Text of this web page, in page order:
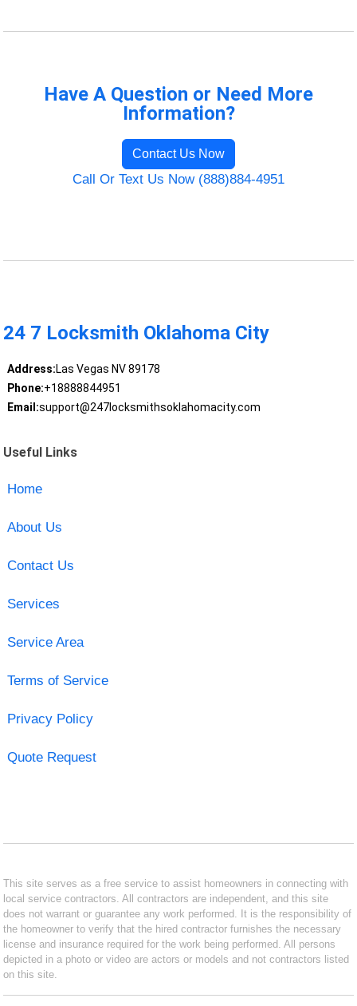
Have A Question or Need More
Information?
Contact Us Now
Call Or Text Us Now (888)884-4951
24 7 Locksmith Oklahoma City
Address:Las Vegas NV 89178
Phone:+18888844951
Email:support@247locksmithsoklahomacity.com
Useful Links
Home
About Us
Contact Us
Services
Service Area
Terms of Service
Privacy Policy
Quote Request
This site serves as a free service to assist homeowners in connecting with
local service contractors. All contractors are independent, and this site
does not warrant or guarantee any work performed. It is the responsibility of
the homeowner to verify that the hired contractor furnishes the necessary
license and insurance required for the work being performed. All persons
depicted in a photo or video are actors or models and not contractors listed
on this site.